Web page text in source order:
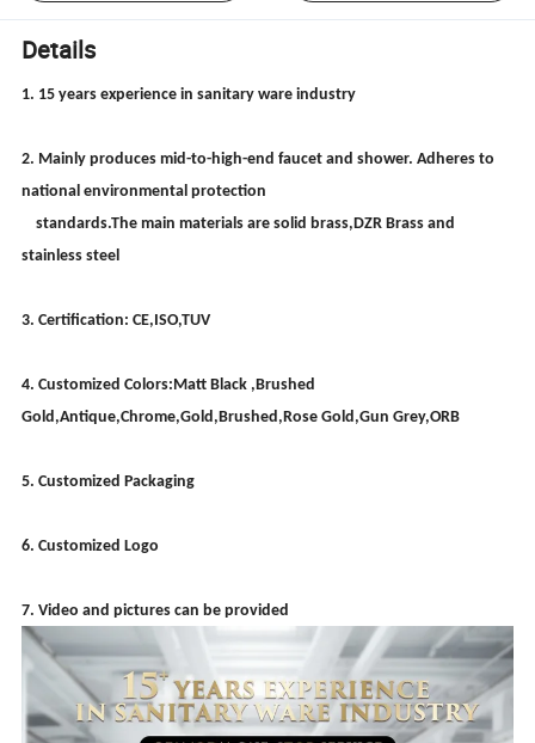
Details
1. 15 years experience in sanitary ware industry
2. Mainly produces mid-to-high-end faucet and shower. Adheres to
national environmental protection
standards.The main materials are solid brass,DZR Brass and
stainless steel
3. Certification: CE,ISO,TUV
4. Customized Colors:Matt Black ,Brushed
Gold,Antique,Chrome,Gold,Brushed,Rose Gold,Gun Grey,ORB
5. Customized Packaging
6. Customized Logo
7. Video and pictures can be provided